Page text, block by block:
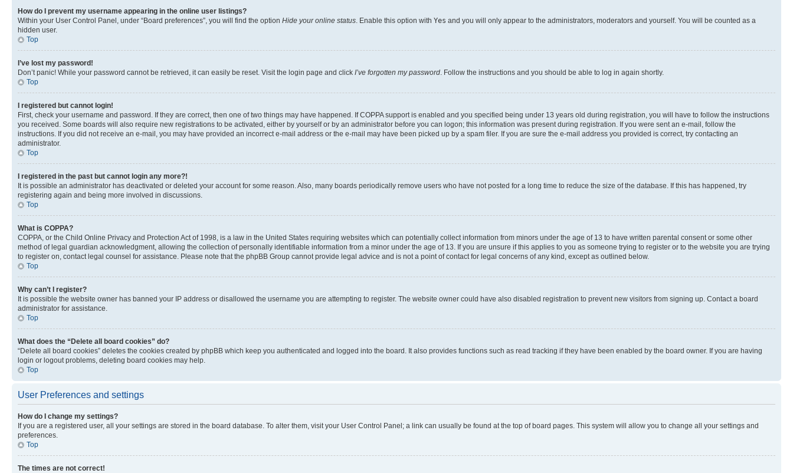
How do I prevent my username appearing in the online user listings?
Within your User Control Panel, under “Board preferences”, you will find the option Hide your online status. Enable this option with Yes and you will only appear to the administrators, moderators and yourself. You will be counted as a
hidden user.
Top
I’ve lost my password!
Don’t panic! While your password cannot be retrieved, it can easily be reset. Visit the login page and click I’ve forgotten my password. Follow the instructions and you should be able to log in again shortly.
Top
I registered but cannot login!
First, check your username and password. If they are correct, then one of two things may have happened. If COPPA support is enabled and you specified being under 13 years old during registration, you will have to follow the instructions
you received. Some boards will also require new registrations to be activated, either by yourself or by an administrator before you can logon; this information was present during registration. If you were sent an e-mail, follow the
instructions. If you did not receive an e-mail, you may have provided an incorrect e-mail address or the e-mail may have been picked up by a spam filer. If you are sure the e-mail address you provided is correct, try contacting an
administrator.
Top
I registered in the past but cannot login any more?!
It is possible an administrator has deactivated or deleted your account for some reason. Also, many boards periodically remove users who have not posted for a long time to reduce the size of the database. If this has happened, try
registering again and being more involved in discussions.
Top
What is COPPA?
COPPA, or the Child Online Privacy and Protection Act of 1998, is a law in the United States requiring websites which can potentially collect information from minors under the age of 13 to have written parental consent or some other
method of legal guardian acknowledgment, allowing the collection of personally identifiable information from a minor under the age of 13. If you are unsure if this applies to you as someone trying to register or to the website you are trying
to register on, contact legal counsel for assistance. Please note that the phpBB Group cannot provide legal advice and is not a point of contact for legal concerns of any kind, except as outlined below.
Top
Why can’t I register?
It is possible the website owner has banned your IP address or disallowed the username you are attempting to register. The website owner could have also disabled registration to prevent new visitors from signing up. Contact a board
administrator for assistance.
Top
What does the “Delete all board cookies” do?
“Delete all board cookies” deletes the cookies created by phpBB which keep you authenticated and logged into the board. It also provides functions such as read tracking if they have been enabled by the board owner. If you are having
login or logout problems, deleting board cookies may help.
Top
User Preferences and settings
How do I change my settings?
If you are a registered user, all your settings are stored in the board database. To alter them, visit your User Control Panel; a link can usually be found at the top of board pages. This system will allow you to change all your settings and
preferences.
Top
The times are not correct!